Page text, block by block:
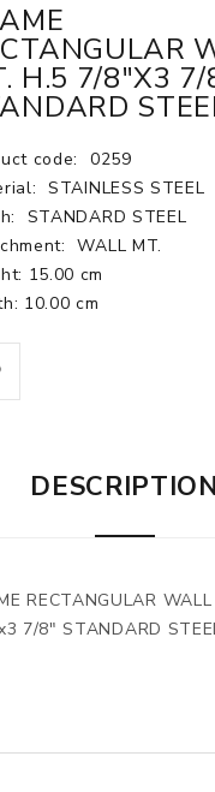
H.5 7/8"X3 7/
code:
0259
STAINLESS STEEL
STANDARD STEEL
WALL MT.
15.00 cm
10.00 cm
DESCRIPTION
RECTANGULAR
7/8" STANDARD